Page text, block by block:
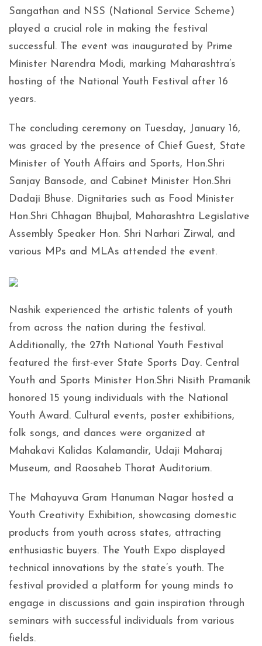
Sangathan and NSS (National Service Scheme)
played a crucial role in making the festival
successful. The event was inaugurated by Prime
Minister Narendra Modi, marking Maharashtra’s
hosting of the National Youth Festival after 16
years.
The concluding ceremony on Tuesday, January 16,
was graced by the presence of Chief Guest, State
Minister of Youth Affairs and Sports, Hon.Shri
Sanjay Bansode, and Cabinet Minister Hon.Shri
Dadaji Bhuse. Dignitaries such as Food Minister
Hon.Shri Chhagan Bhujbal, Maharashtra Legislative
Assembly Speaker Hon. Shri Narhari Zirwal, and
various MPs and MLAs attended the event.
Nashik experienced the artistic talents of youth
from across the nation during the festival.
Additionally, the 27th National Youth Festival
featured the first-ever State Sports Day. Central
Youth and Sports Minister Hon.Shri Nisith Pramanik
honored 15 young individuals with the National
Youth Award. Cultural events, poster exhibitions,
folk songs, and dances were organized at
Mahakavi Kalidas Kalamandir, Udaji Maharaj
Museum, and Raosaheb Thorat Auditorium.
The Mahayuva Gram Hanuman Nagar hosted a
Youth Creativity Exhibition, showcasing domestic
products from youth across states, attracting
enthusiastic buyers. The Youth Expo displayed
technical innovations by the state’s youth. The
festival provided a platform for young minds to
engage in discussions and gain inspiration through
seminars with successful individuals from various
fields.